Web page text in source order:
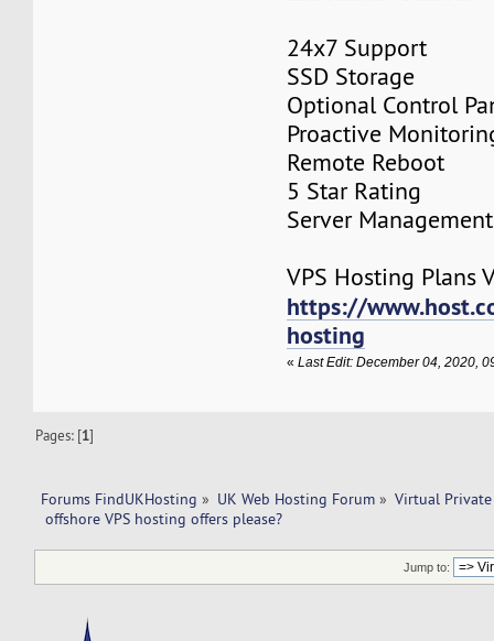
24x7 Support
SSD Storage
Optional Control
Proactive
Remote Reboot
5 Star Rating
Server Management
VPS Hosting Plans
https://
hosting
«Last Edit: December 04, 2020,
Pages: [1]
Forums FindUKHosting » UK Web Hosting Forum » Virtual Private
offshore VPS hosting offers please?
Jump to: